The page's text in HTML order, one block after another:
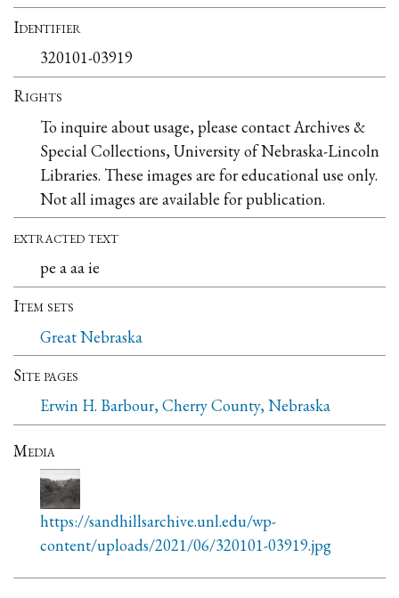
Identifier
320101-03919
Rights
To inquire about usage, please contact Archives &
Special Collections, University of Nebraska-Lincoln
Libraries. These images are for educational use only.
Not all images are available for publication.
extracted text
pe a aa ie
Item sets
Great Nebraska
Site pages
Erwin H. Barbour, Cherry County, Nebraska
Media
https://sandhillsarchive.unl.edu/wp-
content/uploads/2021/06/320101-03919.jpg